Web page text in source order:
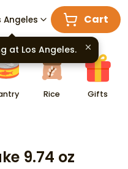
Angeles Cart
Rice Gifts
9.74 oz
at Los Angeles.